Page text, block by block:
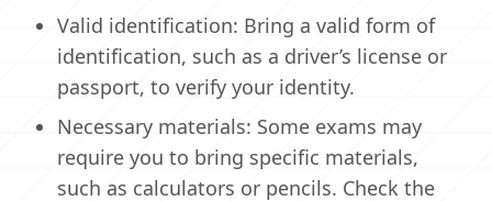
Valid identification: Bring a valid form of
identification, such as a driver’s license or
passport, to verify your identity.
Necessary materials: Some exams may
require you to bring specific materials,
such as calculators or pencils. Check the